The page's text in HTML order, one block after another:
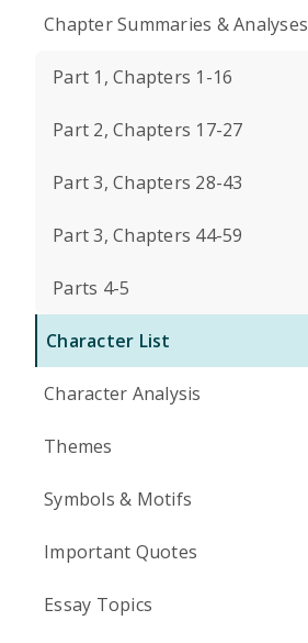
Chapter Summaries & Analyses
Part 1, Chapters 1-16
Part 2, Chapters 17-27
Part 3, Chapters 28-43
Part 3, Chapters 44-59
Parts 4-5
Character List
Character Analysis
Themes
Symbols & Motifs
Important Quotes
Essay Topics